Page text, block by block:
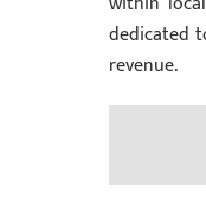
dedicated
revenue.